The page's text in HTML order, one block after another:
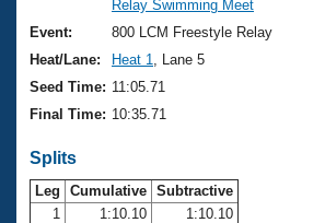
Workout Tracking
SWIMMER Magazine
Records
Eligibility Policy
Logo Merchandise
Membership Benefits
Club Central
Relay Swimming Meet
Event:
800 LCM Freestyle Relay
Heat/Lane:
Heat 1
, Lane 5
Seed Time: 11:05.71
Final Time: 10:35.71
Splits
Leg Cumulative Subtractive
1
1:10.10
1:10.10